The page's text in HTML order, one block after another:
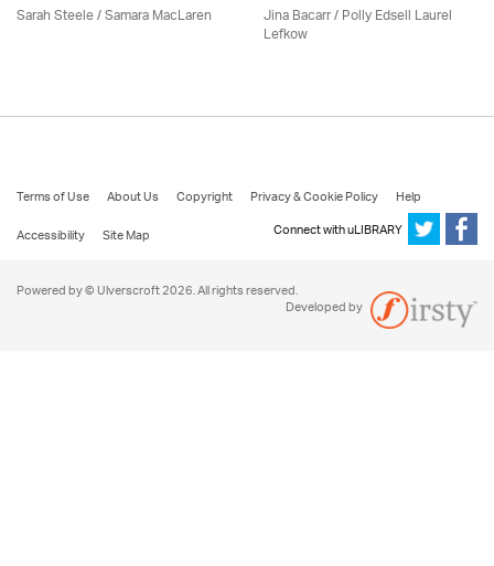
Sarah Steele / Samara MacLaren Jina Bacarr/ Polly Edsell Laurel
Lefkow
Terms of Use About Us Copyright Privacy & Cookie Policy
Help
Accessibility
Site Map Connect with uLIBRARY
Powered by © Ulverscroft 2026. All rights reserved.
Developed by